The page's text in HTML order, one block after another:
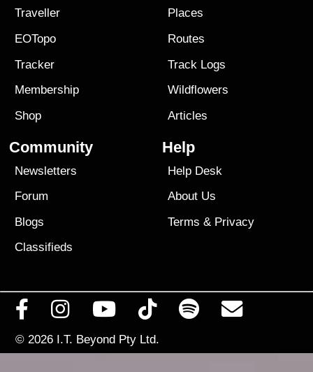
Traveller
EOTopo
Tracker
Membership
Shop
Places
Routes
Track Logs
Wildflowers
Articles
Community
Newsletters
Forum
Blogs
Classifieds
Help
Help Desk
About Us
Terms & Privacy
© 2026 I.T. Beyond Pty Ltd.